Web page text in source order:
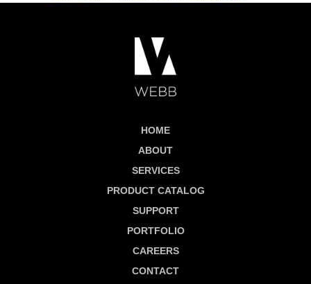
HOME
ABOUT
SERVICES
PRODUCT CATALOG
SUPPORT
PORTFOLIO
CAREERS
CONTACT